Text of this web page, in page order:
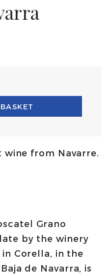
from Navarre.
Grano
by the winery
Corella, in the
de Navarra, is